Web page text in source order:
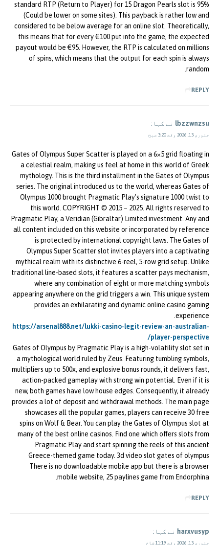
standard RTP (Return to Player) for 15 Dragon Pearls slot is 95%
(Could be lower on some sites). This payback is rather low and
considered to be below average for an online slot. Theoretically,
this means that for every €100 put into the game, the expected
payout would be €95. However, the RTP is calculated on millions
of spins, which means that the output for each spin is always
random.
REPLY
lbzzwnzsu نے کہا:
جنوری 13, 2026 وقت 3:20 صبح
Gates of Olympus Super Scatter is played on a 6×5 grid floating in
a celestial realm, making us feel at home in this world of Greek
mythology. This is the third installment in the Gates of Olympus
series. The original introduced us to the world, whereas Gates of
Olympus 1000 brought Pragmatic Play’s signature 1000 twist to
this world. COPYRIGHT © 2015 – 2025. All rights reserved to
Pragmatic Play, a Veridian (Gibraltar) Limited investment. Any and
all content included on this website or incorporated by reference
is protected by international copyright laws. The Gates of
Olympus Super Scatter slot invites players into a captivating
mythical realm with its distinctive 6-reel, 5-row grid setup. Unlike
traditional line-based slots, it features a scatter pays mechanism,
where any combination of eight or more matching symbols
appearing anywhere on the grid triggers a win. This unique system
provides an exhilarating and dynamic online casino gaming
experience.
https://arsenal888.net/lukki-casino-legit-review-an-australian-
player-perspective/
Gates of Olympus by Pragmatic Play is a high-volatility slot set in
a mythological world ruled by Zeus. Featuring tumbling symbols,
multipliers up to 500x, and explosive bonus rounds, it delivers fast,
action-packed gameplay with strong win potential. Even if it is
new, both games have low house edges. Consequently, it already
provides a lot of deposit and withdrawal methods. The main page
showcases all the popular games, players can receive 30 free
spins on Wolf & Bear. You can play the Gates of Olympus slot at
many of the best online casinos. Find one which offers slots from
Pragmatic Play and start spinning the reels of this ancient
Greece-themed game today. 3d video slot gates of olympus
There is no downloadable mobile app but there is a browser
mobile website, 25 paylines game from Endorphina.
REPLY
harxvusyp نے کہا:
جنوری 13, 2026 وقت 11:19 شام